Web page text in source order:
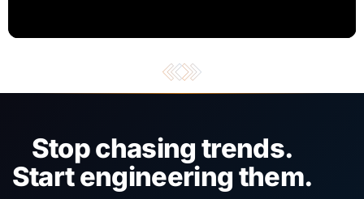
Stop chasing trends.
Start engineering them.